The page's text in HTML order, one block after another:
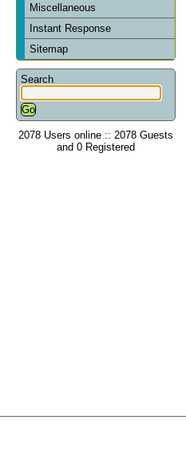
Miscellaneous
Instant Response
Sitemap
Search
2078 Users online :: 2078 Guests
and 0 Registered